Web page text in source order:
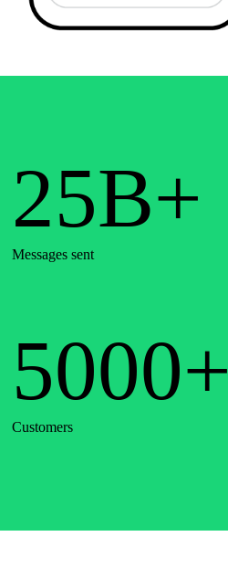
25B+
Messages sent
5000+
Customers